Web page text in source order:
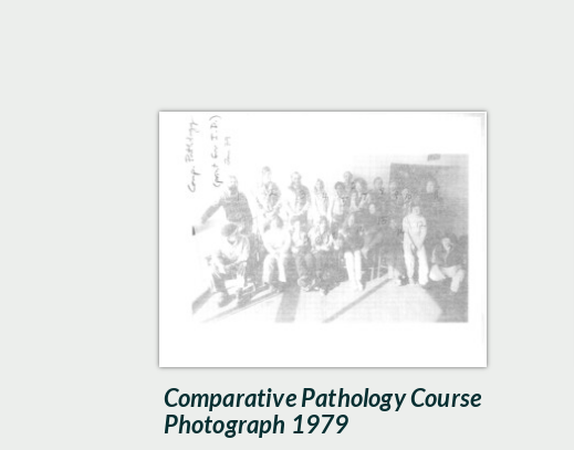
Comparative Pathology Course
Photograph 1979